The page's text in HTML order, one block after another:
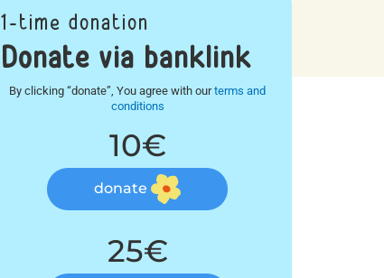
1-time donation
Donate via banklink
By clicking “donate”, You agree with ourterms and
conditions
10€
donate
25€